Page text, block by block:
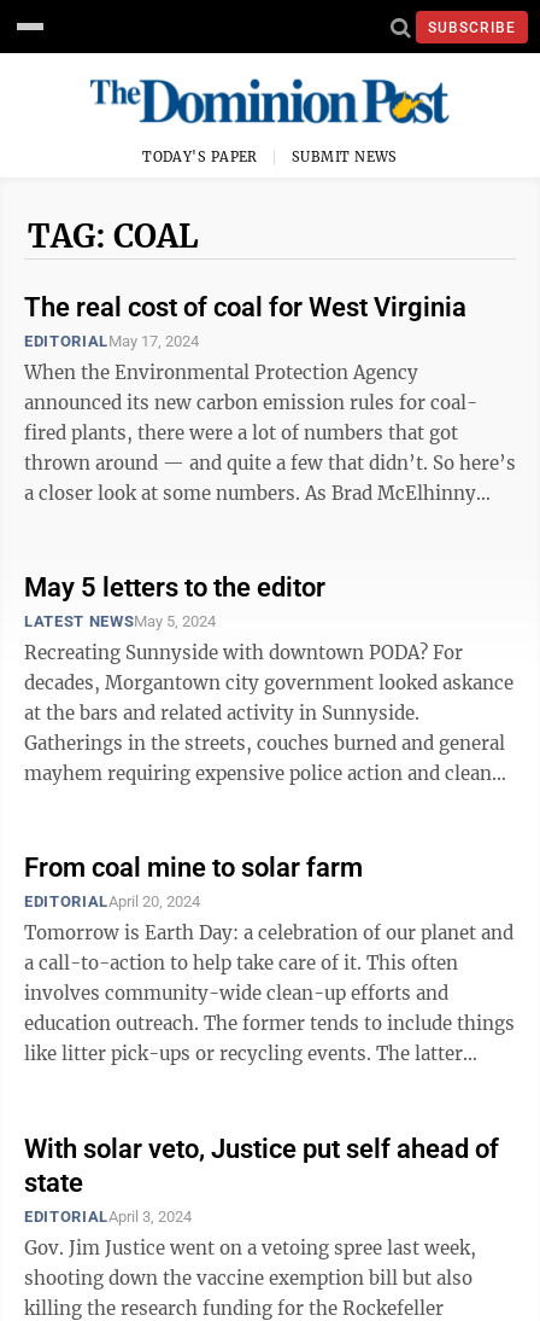
SUBSCRIBE
TODAY'S PAPER SUBMIT NEWS
TAG: COAL
The real cost of coal for West Virginia
EDITORIALMay 17, 2024
When the Environmental Protection Agency
announced its new carbon emission rules for coal-
fired plants, there were a lot of numbers that got
thrown around — and quite a few that didn’t. So here’s
a closer look at some numbers. As Brad McElhinny
May 5 letters to the editor
LATEST NEWSMay 5, 2024
Recreating Sunnyside with downtown PODA? For
decades, Morgantown city government looked askance
at the bars and related activity in Sunnyside.
Gatherings in the streets, couches burned and general
mayhem requiring expensive police action and clean-
From coal mine to solar farm
EDITORIALApril 20, 2024
Tomorrow is Earth Day: a celebration of our planet and
a call-to-action to help take care of it. This often
involves community-wide clean-up efforts and
education outreach. The former tends to include things
like litter pick-ups or recycling events. The latter
With solar veto, Justice put self ahead of
state
EDITORIALApril 3, 2024
Gov. Jim Justice went on a vetoing spree last week,
shooting down the vaccine exemption bill but also
killing the research funding for the Rockefeller